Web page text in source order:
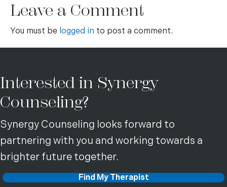
Leave a Comment
You must be logged in to post a comment.
Interested in Synergy
Counseling?
Synergy Counseling looks forward to
partnering with you and working towards a
brighter future together.
Find My Therapist